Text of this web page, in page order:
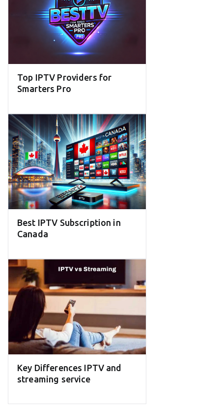
Top IPTV Providers for
Smarters Pro
Best IPTV Subscription in
Canada
Key Differences IPTV and
streaming service